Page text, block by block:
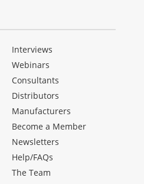
Interviews
Webinars
Consultants
Distributors
Manufacturers
Become a Member
Newsletters
Help/FAQs
The Team